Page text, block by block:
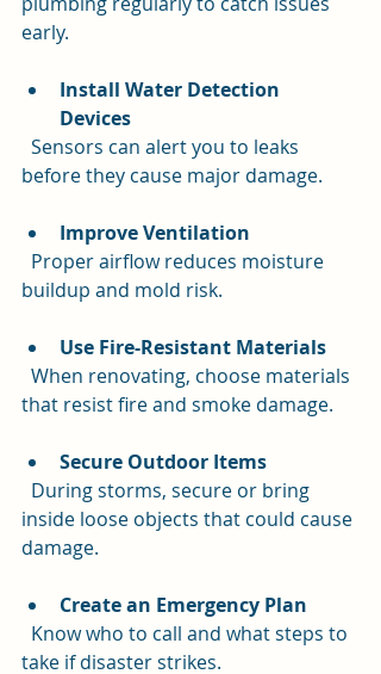
early.
Install Water Detection
Devices
before they cause major damage.
Improve Ventilation
buildup and mold risk.
Use Fire-Resistant Materials
that resist fire and smoke damage.
Secure Outdoor Items
inside loose objects that could cause
damage.
Create an Emergency Plan
take if disaster strikes.